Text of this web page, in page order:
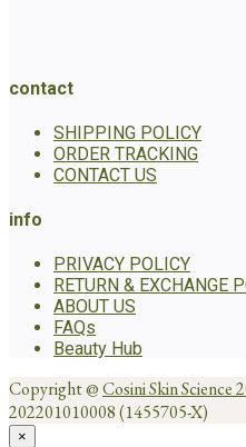
contact
SHIPPING POLICY
ORDER TRACKING
CONTACT US
info
PRIVACY POLICY
RETURN & EXCHANGE
ABOUT US
FAQs
Beauty Hub
Copyright @Cosini Skin Science
202201010008 (1455705-X)
×